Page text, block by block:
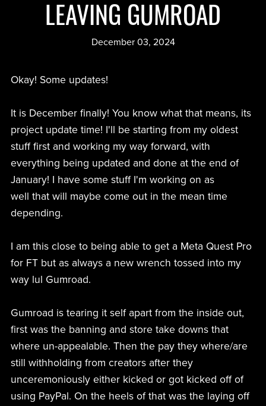
LEAVING GUMROAD
December 03, 2024
Okay! Some updates!
It is December finally! You know what that means, its
project update time! I'll be starting from my oldest
stuff first and working my way forward, with
everything being updated and done at the end of
January! I have some stuff I'm working on as
well that will maybe come out in the mean time
depending.
I am this close to being able to get a Meta Quest Pro
for FT but as always a new wrench tossed into my
way lul Gumroad.
Gumroad is tearing it self apart from the inside out,
first was the banning and store take downs that
where un-appealable. Then the pay they where/are
still withholding from creators after they
unceremoniously either kicked or got kicked off of
using PayPal. On the heels of that was the laying off